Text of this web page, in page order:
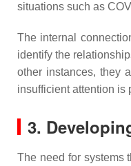
situations such as
The internal
identify the
other instances, they
insufficient attention is
3.
The need for systems